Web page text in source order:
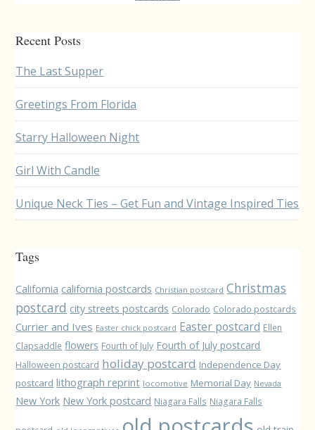
Recent Posts
The Last Supper
Greetings From Florida
Starry Halloween Night
Girl With Candle
Unique Neck Ties – Get Fun and Vintage Inspired Ties
Tags
California california postcards Christian postcard Christmas
postcard city streets postcards Colorado Colorado postcards
Currier and Ives Easter chick postcard Easter postcard Ellen
Clapsaddle flowers Fourth of July Fourth of July postcard
Halloween postcard holiday postcard Independence Day
postcard lithograph reprint locomotive Memorial Day Nevada
New York New York postcard Niagara Falls Niagara Falls